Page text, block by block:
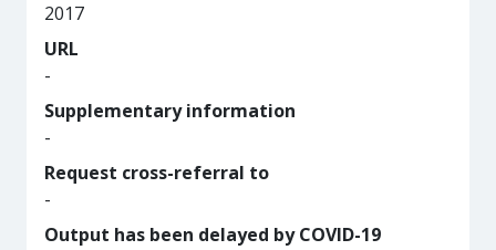
2017
URL
-
Supplementary information
-
Request cross-referral to
-
Output has been delayed by COVID-19